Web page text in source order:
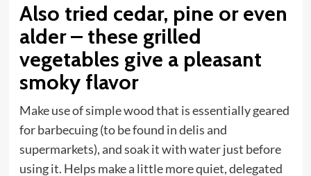
Also tried cedar, pine or even
alder – these grilled
vegetables give a pleasant
smoky flavor
Make use of simple wood that is essentially geared
for barbecuing (to be found in delis and
supermarkets), and soak it with water just before
using it. Helps make a little more quiet, delegated